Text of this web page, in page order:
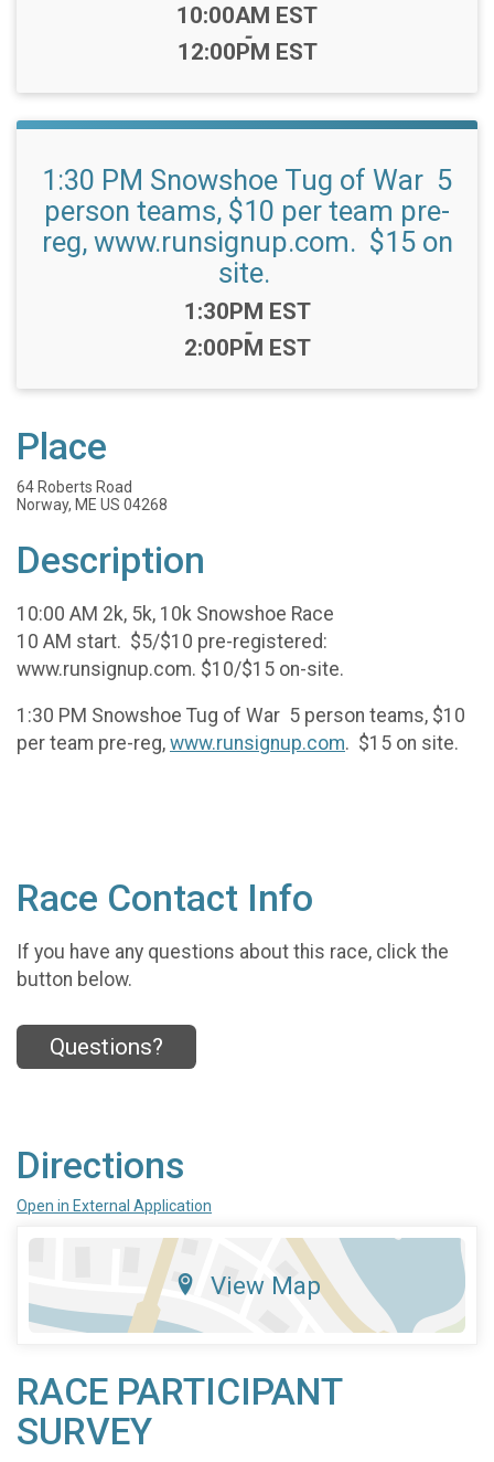
Time:
10:00AM EST
-
12:00PM EST
1:30 PM Snowshoe Tug of War 5
person teams, $10 per team pre-
reg, www.runsignup.com. $15 on
site.
Time:
1:30PM EST
-
2:00PM EST
Place
64 Roberts Road
Norway, ME US 04268
Description
10:00 AM 2k, 5k, 10k Snowshoe Race
10 AM start. $5/$10 pre-registered:
www.runsignup.com. $10/$15 on-site.
1:30 PM Snowshoe Tug of War 5 person teams, $10
per team pre-reg, www.runsignup.com. $15 on site.
Race Contact Info
If you have any questions about this race, click the
button below.
Questions?
Directions
Open in External Application
View Map
RACE PARTICIPANT
SURVEY